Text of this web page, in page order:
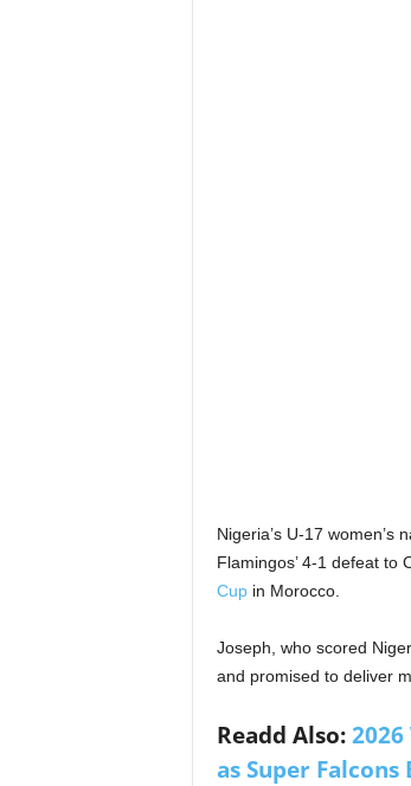
Nigeria’s U-17
Flamingos’ 4-1 defeat to
Cupin Morocco.
Joseph, who scored
and promised to deliver
Readd Also:
as Super